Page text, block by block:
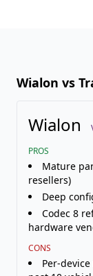
Wialon vs
Wialon
PROS
Mature
resellers)
Deep
Codec 8
hardware
CONS
Per-